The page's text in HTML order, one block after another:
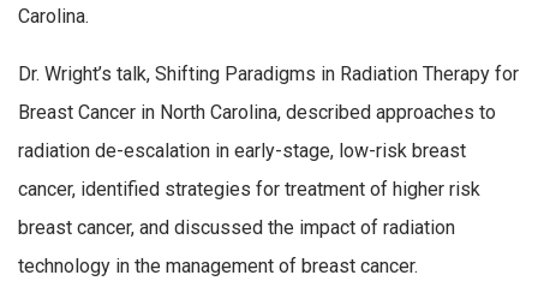
Carolina.
Dr. Wright’s talk, Shifting Paradigms in Radiation Therapy for
Breast Cancer in North Carolina, described approaches to
radiation de-escalation in early-stage, low-risk breast
cancer, identified strategies for treatment of higher risk
breast cancer, and discussed the impact of radiation
technology in the management of breast cancer.